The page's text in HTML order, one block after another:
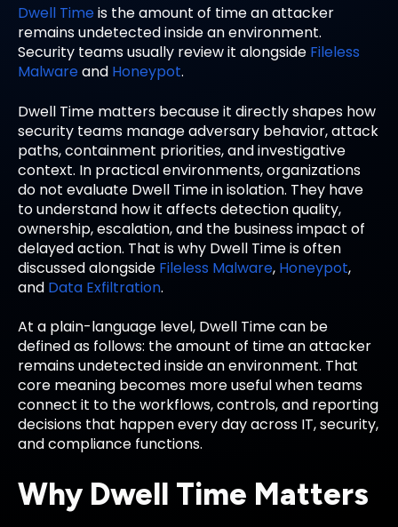
Dwell Time is the amount of time an attacker
remains undetected inside an environment.
Security teams usually review it alongside Fileless
Malwareand Honeypot.
Dwell Time matters because it directly shapes how
security teams manage adversary behavior, attack
paths, containment priorities, and investigative
context. In practical environments, organizations
do not evaluate Dwell Time in isolation. They have
to understand how it affects detection quality,
ownership, escalation, and the business impact of
delayed action. That is why Dwell Time is often
discussed alongside Fileless Malware, Honeypot,
and Data Exfiltration.
At a plain-language level, Dwell Time can be
defined as follows: the amount of time an attacker
remains undetected inside an environment. That
core meaning becomes more useful when teams
connect it to the workflows, controls, and reporting
decisions that happen every day across IT, security,
and compliance functions.
Why Dwell Time Matters